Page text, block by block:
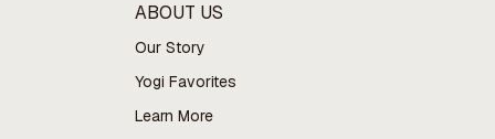
ABOUT US
Our Story
Yogi Favorites
Learn More